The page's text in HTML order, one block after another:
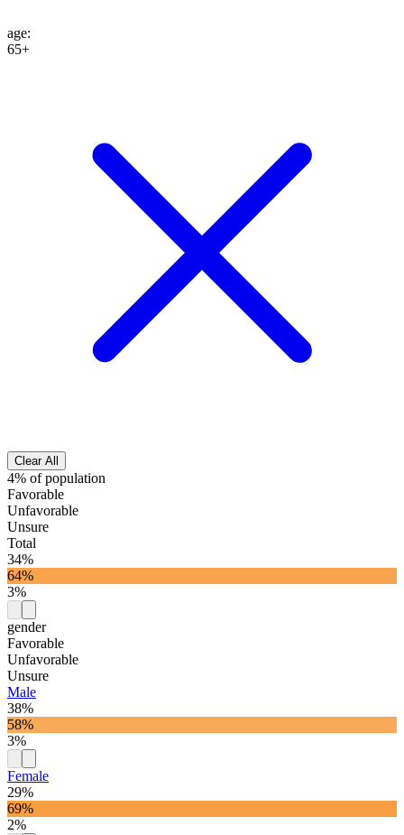
age:
65+
Clear All
4% of population
Favorable
Unfavorable
Unsure
Total
34%
64%
3%
gender
Favorable
Unfavorable
Unsure
Male
38%
58%
3%
Female
29%
69%
2%